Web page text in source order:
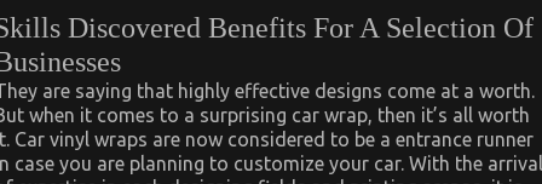
Discovered Benefits For A Selection Of
are saying that highly effective designs come at a worth.
when it comes to a surprising car wrap, then it’s all worth
Car vinyl wraps are now considered to be a entrance runner
case you are planning to customize your car. With the arrival